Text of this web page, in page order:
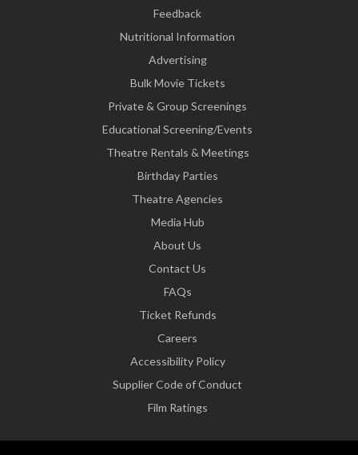
Feedback
Nutritional Information
Advertising
Bulk Movie Tickets
Private & Group Screenings
Educational Screening/Events
Theatre Rentals & Meetings
Birthday Parties
Theatre Agencies
Media Hub
About Us
Contact Us
FAQs
Ticket Refunds
Careers
Accessibility Policy
Supplier Code of Conduct
Film Ratings